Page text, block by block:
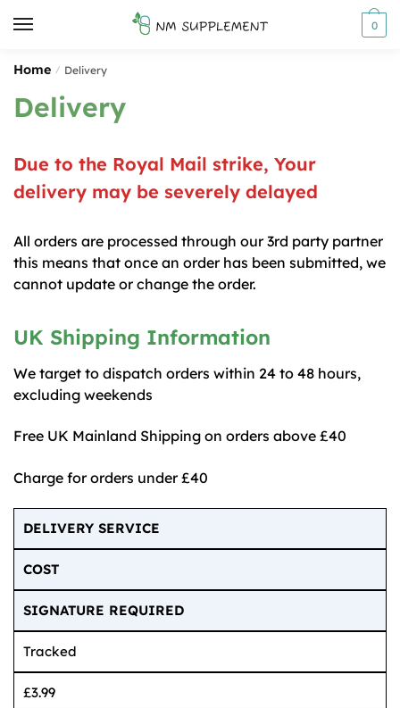
navigation
content
0
Home / Delivery
Delivery
Due to the Royal Mail strike, Your
delivery may be severely delayed
All orders are processed through our 3rd party partner
this means that once an order has been submitted, we
cannot update or change the order.
UK Shipping Information
We target to dispatch orders within 24 to 48 hours,
excluding weekends
Free UK Mainland Shipping on orders above £40
Charge for orders under £40
DELIVERY SERVICE
COST
SIGNATURE REQUIRED
Tracked
£3.99